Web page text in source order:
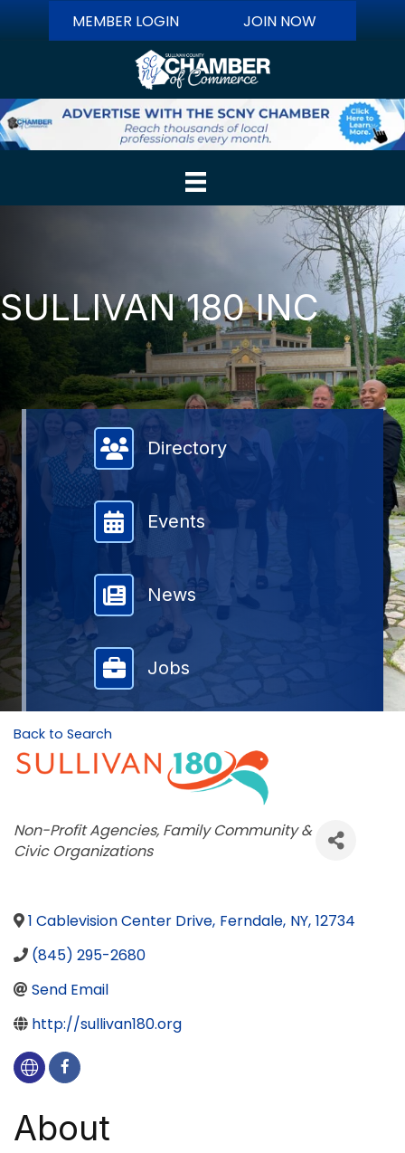
MEMBER LOGIN JOIN NOW
SULLIVAN 180 INC
Member Directory
Directory
Events
News
Jobs
Back to Search
Categories
Non-Profit Agencies Family Community &
Civic Organizations
1 Cablevision Center Drive, Ferndale, NY, 12734
(845) 295-2680
Send Email
http://sullivan180.org
About